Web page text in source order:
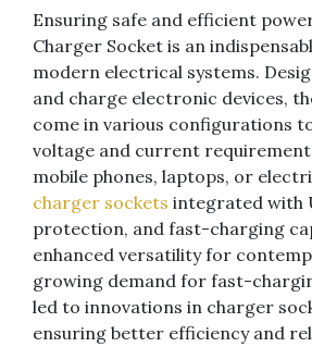
Ensuring safe and efficient
Charger Socket is an
modern electrical systems.
and charge electronic devices,
come in various configurations
voltage and current
mobile phones, laptops, or
charger sockets integrated with
protection, and fast-charging
enhanced versatility for
growing demand for fast-
led to innovations in charger
ensuring better efficiency and